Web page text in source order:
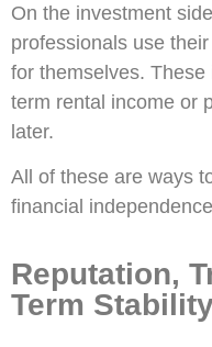
On the investment
professionals use
for themselves.
term rental income or
later.
All of these are ways
financial
Reputation,
Term